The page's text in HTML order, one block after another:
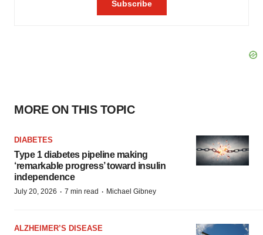
MORE ON THIS TOPIC
DIABETES
Type 1 diabetes pipeline making
‘remarkable progress’ toward insulin
independence
July 20, 2026 · 7 min read · Michael Gibney
ALZHEIMER’S DISEASE